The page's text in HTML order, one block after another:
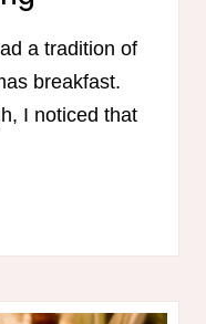
a tradition of
breakfast.
I noticed that